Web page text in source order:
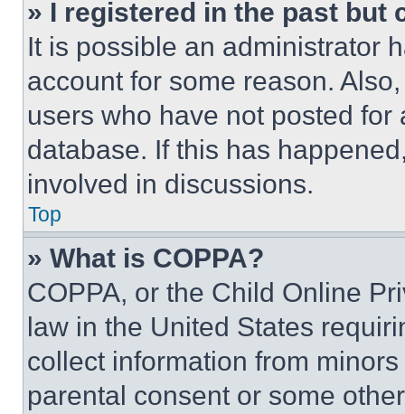
» I registered in the past but
It is possible an administrator
account for some reason.
users who have not posted
database. If this has
involved in discussions.
Top
» What is COPPA?
COPPA, or the Child Online
law in the United States
collect information from
parental consent or some